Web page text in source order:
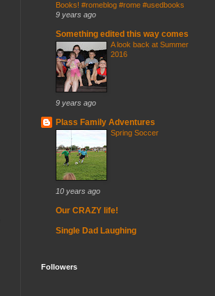
Books! #romeblog #rome #usedbooks
9 years ago
Something edited this way comes
A look back at Summer
2016
9 years ago
Plass Family Adventures
Spring Soccer
10 years ago
Our CRAZY life!
Single Dad Laughing
Followers